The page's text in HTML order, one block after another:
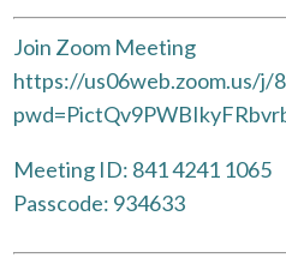
Join Zoom Meeting
https://us06web.zoom.us/j/
Meeting ID: 841 4241 1065
Passcode: 934633